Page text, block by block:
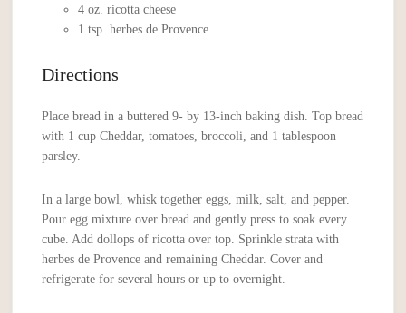
4 oz. ricotta cheese
1 tsp. herbes de Provence
Directions
Place bread in a buttered 9- by 13-inch baking dish. Top bread
with 1 cup Cheddar, tomatoes, broccoli, and 1 tablespoon
parsley.
In a large bowl, whisk together eggs, milk, salt, and pepper.
Pour egg mixture over bread and gently press to soak every
cube. Add dollops of ricotta over top. Sprinkle strata with
herbes de Provence and remaining Cheddar. Cover and
refrigerate for several hours or up to overnight.